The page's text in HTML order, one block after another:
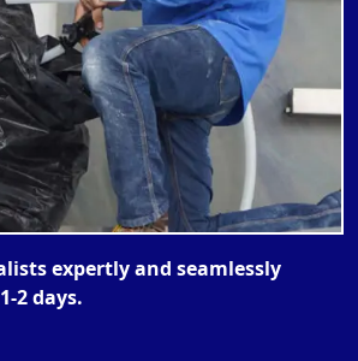
expertly and seamlessly
2 days.